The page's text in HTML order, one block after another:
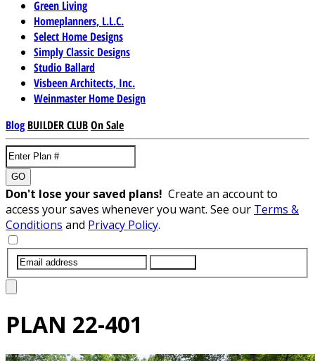
Green Living
Homeplanners, L.L.C.
Select Home Designs
Simply Classic Designs
Studio Ballard
Visbeen Architects, Inc.
Weinmaster Home Design
Blog BUILDER CLUBOn Sale
GO
Don't lose your saved plans! Create an account to
access your saves whenever you want. See our Terms &
Conditions and Privacy Policy.
PLAN 22-401